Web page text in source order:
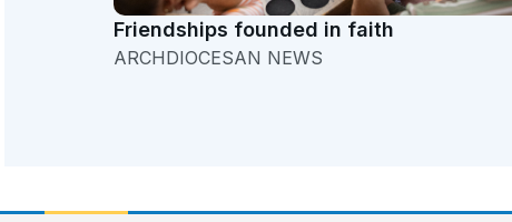
Friendships founded in faith
ARCHDIOCESAN NEWS